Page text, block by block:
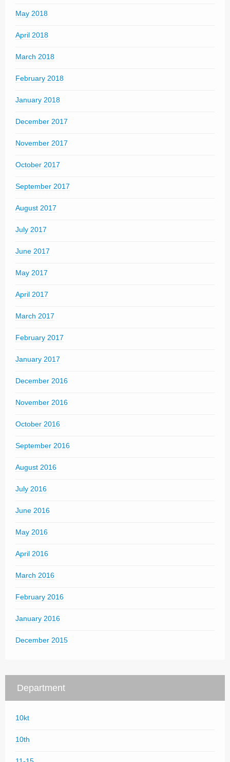
May 2018
April 2018
March 2018
February 2018
January 2018
December 2017
November 2017
October 2017
September 2017
August 2017
July 2017
June 2017
May 2017
April 2017
March 2017
February 2017
January 2017
December 2016
November 2016
October 2016
September 2016
August 2016
July 2016
June 2016
May 2016
April 2016
March 2016
February 2016
January 2016
December 2015
Department
10kt
10th